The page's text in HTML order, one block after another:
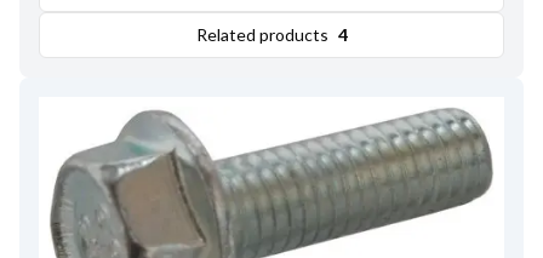
Related products 4